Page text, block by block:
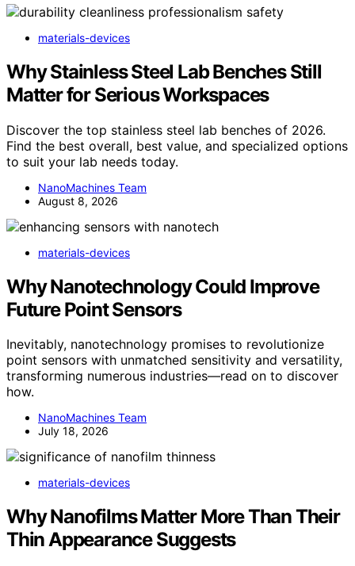
materials-devices
Why Stainless Steel Lab Benches Still
Matter for Serious Workspaces
Discover the top stainless steel lab benches of 2026.
Find the best overall, best value, and specialized options
to suit your lab needs today.
NanoMachines Team
August 8, 2026
materials-devices
Why Nanotechnology Could Improve
Future Point Sensors
Inevitably, nanotechnology promises to revolutionize
point sensors with unmatched sensitivity and versatility,
transforming numerous industries—read on to discover
how.
NanoMachines Team
July 18, 2026
materials-devices
Why Nanofilms Matter More Than Their
Thin Appearance Suggests